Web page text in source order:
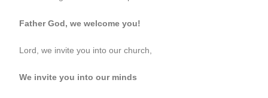
Father God, we welcome you!
Lord, we invite you into our church,
We invite you into our minds